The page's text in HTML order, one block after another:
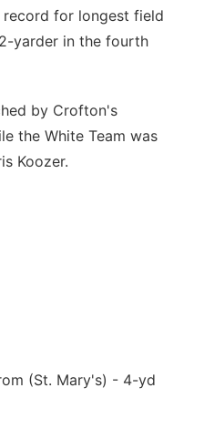
record for longest field
yarder in the fourth
by Crofton's
the White Team was
Koozer.
(St. Mary's) - 4-yd